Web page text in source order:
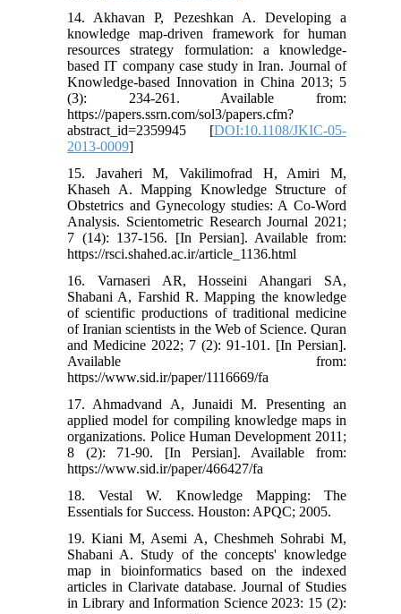
14. Akhavan P, Pezeshkan A. Developing a
knowledge map-driven framework for human
resources strategy formulation: a knowledge-
based IT company case study in Iran. Journal of
Knowledge-based Innovation in China 2013; 5
(3): 234-261. Available from:
https://papers.ssrn.com/sol3/papers.cfm?
abstract_id=2359945 [DOI:10.1108/JKIC-05-
2013-0009]
15. Javaheri M, Vakilimofrad H, Amiri M,
Khaseh A. Mapping Knowledge Structure of
Obstetrics and Gynecology studies: A Co-Word
Analysis. Scientometric Research Journal 2021;
7 (14): 137-156. [In Persian]. Available from:
https://rsci.shahed.ac.ir/article_1136.html
16. Varnaseri AR, Hosseini Ahangari SA,
Shabani A, Farshid R. Mapping the knowledge
of scientific productions of traditional medicine
of Iranian scientists in the Web of Science. Quran
and Medicine 2022; 7 (2): 91-101. [In Persian].
Available from:
https://www.sid.ir/paper/1116669/fa
17. Ahmadvand A, Junaidi M. Presenting an
applied model for compiling knowledge maps in
organizations. Police Human Development 2011;
8 (2): 71-90. [In Persian]. Available from:
https://www.sid.ir/paper/466427/fa
18. Vestal W. Knowledge Mapping: The
Essentials for Success. Houston: APQC; 2005.
19. Kiani M, Asemi A, Cheshmeh Sohrabi M,
Shabani A. Study of the concepts' knowledge
map in bioinformatics based on the indexed
articles in Clarivate database. Journal of Studies
in Library and Information Science 2023: 15 (2):